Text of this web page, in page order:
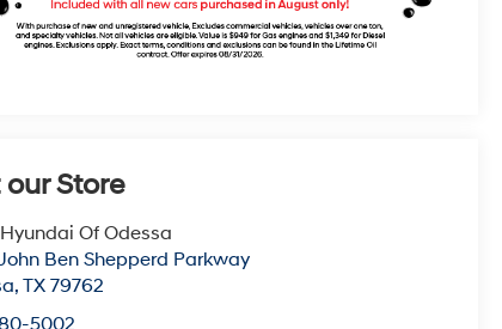
our Store
Of Odessa
Ben Shepperd Parkway
,TX 79762